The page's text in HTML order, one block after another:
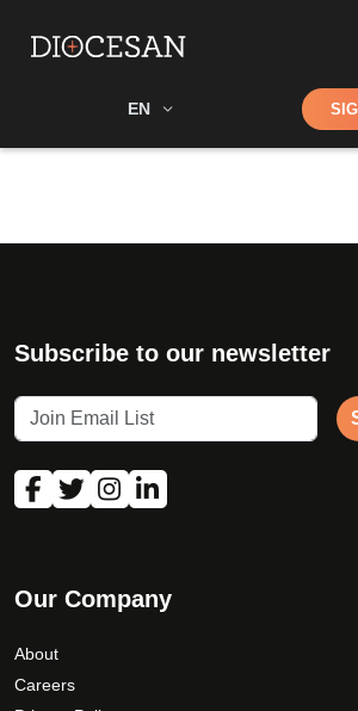
EN Shop
Subscribe to our newsletter
Our Company
About
Careers